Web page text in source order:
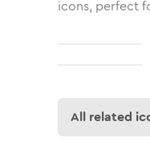
icons, perfect
All related